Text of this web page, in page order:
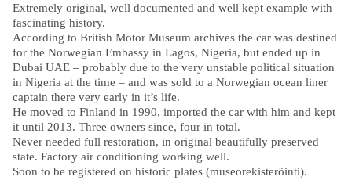
Extremely original, well documented and well kept example with
fascinating history.
According to British Motor Museum archives the car was destined
for the Norwegian Embassy in Lagos, Nigeria, but ended up in
Dubai UAE – probably due to the very unstable political situation
in Nigeria at the time – and was sold to a Norwegian ocean liner
captain there very early in it’s life.
He moved to Finland in 1990, imported the car with him and kept
it until 2013. Three owners since, four in total.
Never needed full restoration, in original beautifully preserved
state. Factory air conditioning working well.
Soon to be registered on historic plates (museorekisteröinti).